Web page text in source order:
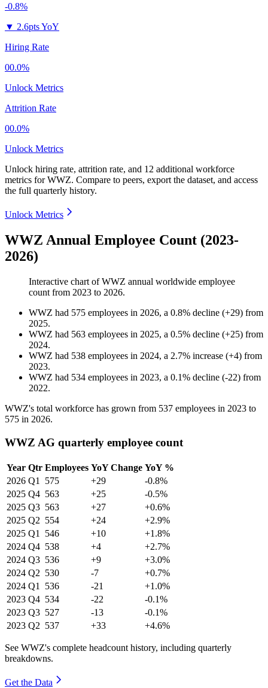
-0.8%
▼ 2.6pts YoY
Hiring Rate
00.0%
Unlock Metrics
Attrition Rate
00.0%
Unlock Metrics
Unlock hiring rate, attrition rate, and 12 additional workforce
metrics forWWZ. Compare to peers, export the dataset, and access
the full quarterly history.
Unlock Metrics
WWZ Annual Employee Count (2023-
2026)
Interactive chart ofWWZ annual worldwide employee
count from 2023 to 2026.
WWZ had 575 employees in 2026, a 0.8% decline (+29) from
2025.
WWZ had 563 employees in 2025, a 0.5% decline (+25) from
2024.
WWZ had 538 employees in 2024, a 2.7% increase (+4) from
2023.
WWZ had 534 employees in 2023, a 0.1% decline (-22) from
2022.
WWZ's total workforce has grown from 537 employees in 2023 to
575 in 2026.
WWZ AG quarterly employee count
Year Qtr Employees YoY Change YoY %
2026 Q1 575 +29
-0.8%
2025 Q4 563 +25
-0.5%
2025 Q3 563 +27
+0.6%
2025 Q2 554 +24
+2.9%
2025 Q1 546 +10
+1.8%
2024 Q4 538 +4
+2.7%
2024 Q3 536 +9
+3.0%
2024 Q2 530 -7
+0.7%
2024 Q1 536 -21
+1.0%
2023 Q4 534 -22
-0.1%
2023 Q3 527 -13
-0.1%
2023 Q2 537 +33 +4.6%
See WWZ's complete headcount history, including quarterly
breakdowns.
Get the Data